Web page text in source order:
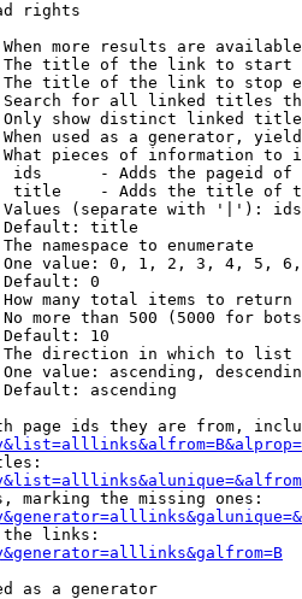
rights
more results are
title of the link to start
title of the link to stop
for all linked titles
show distinct linked
used as a generator,
pieces of information to
ids      - Adds the pageid
title    - Adds the title of
(separate with '|'):
title
namespace to enumerate
value: 0, 1, 2, 3, 4, 5,
0
many total items to return
more than 500 (5000 for
10
direction in which to list
value: ascending,
ascending
page ids they are from,
marking the missing ones:
links:
as a generator